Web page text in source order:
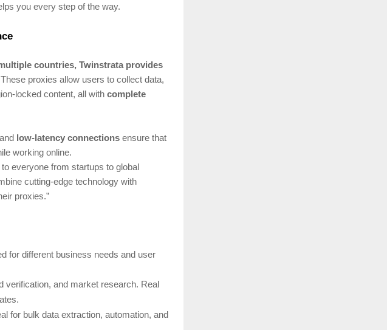
you every step of the way.
countries, Twinstrata provides
proxies allow users to collect data,
locked content, all with complete
low-latency connections ensure that
working online.
everyone from startups to global
cutting-edge technology with
proxies.”
for different business needs and user
verification, and market research. Real
for bulk data extraction, automation, and